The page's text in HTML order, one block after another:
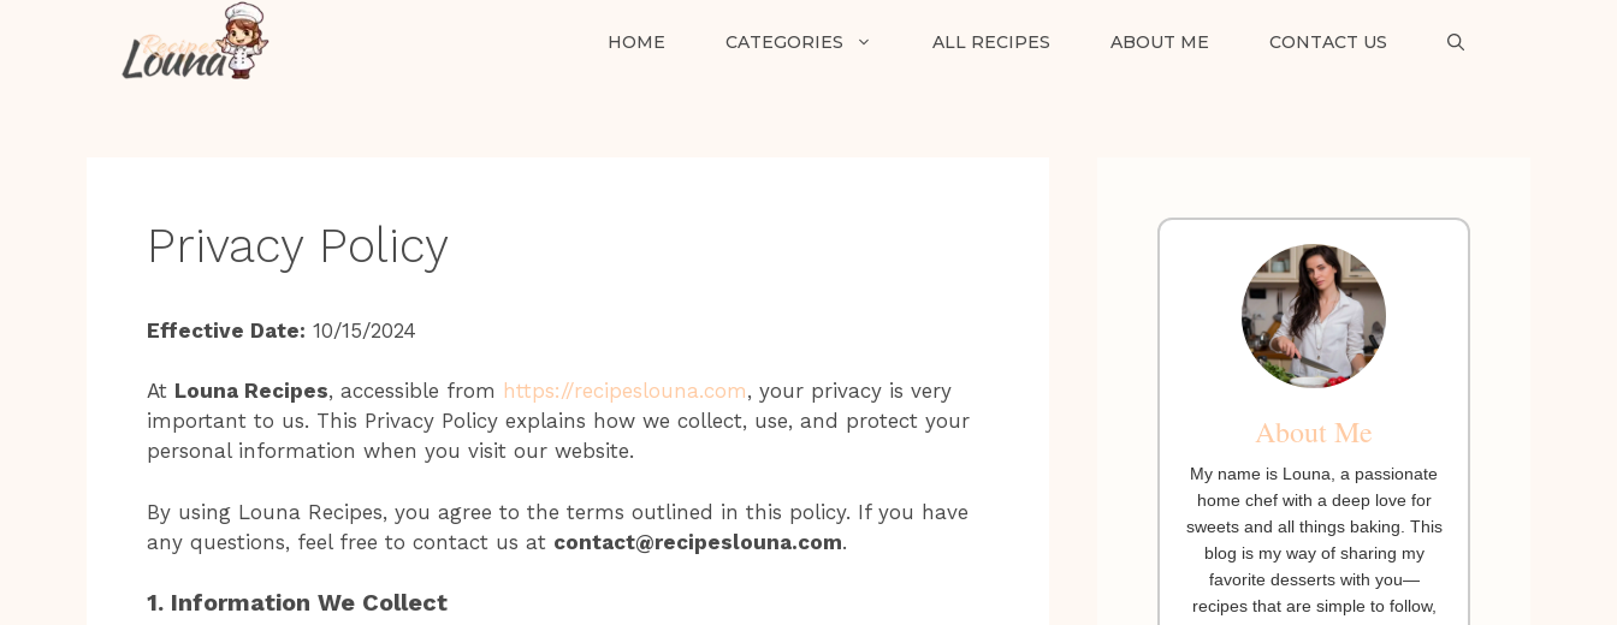
HOME CATEGORIES ALL RECIPES ABOUT ME CONTACT US
Privacy Policy
Effective Date: 10/15/2024
At Louna Recipes, accessible from https://recipeslouna.com, your privacy is very
important to us. This Privacy Policy explains how we collect, use, and protect your
personal information when you visit our website.
By using Louna Recipes, you agree to the terms outlined in this policy. If you have
any questions, feel free to contact us at contact@recipeslouna.com.
1. Information We Collect
About Me
My name is Louna, a passionate
home chef with a deep love for
sweets and all things baking. This
blog is my way of sharing my
favorite desserts with you—
recipes that are simple to follow,